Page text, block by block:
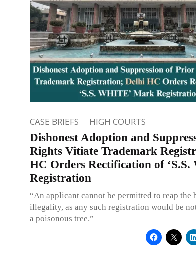
CASE BRIEFS HIGH COURTS
Dishonest Adoption and
Rights Vitiate Trademark
HC Orders Rectification of
Registration
“An applicant cannot be permitted to reap the
illegality, as any such registration would be
a poisonous tree.”